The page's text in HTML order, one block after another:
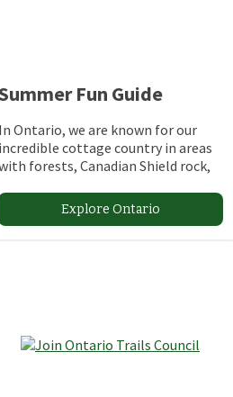
Fun Guide
In Ontario, we are known for our
incredible cottage country in areas
forests, Canadian Shield rock,
conservation areas.
Explore Ontario